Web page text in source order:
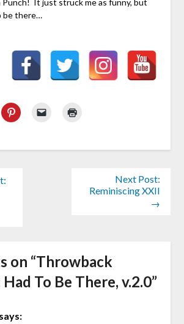
Punch! It just struck me as funny, but
be there…
Next Post:
Reminiscing XXII
→
on “Throwback
To Be There, v.2.0”
says: